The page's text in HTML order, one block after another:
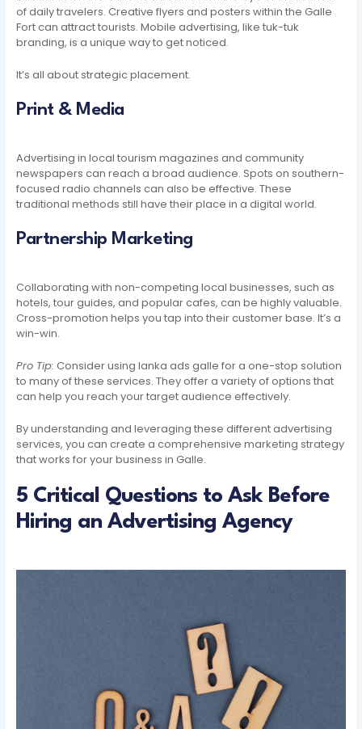
of daily travelers. Creative flyers and posters within the Galle
Fort can attract tourists. Mobile advertising, like tuk-tuk
branding, is a unique way to get noticed.
It’s all about strategic placement.
Print & Media
Advertising in local tourism magazines and community
newspapers can reach a broad audience. Spots on southern-
focused radio channels can also be effective. These
traditional methods still have their place in a digital world.
Partnership Marketing
Collaborating with non-competing local businesses, such as
hotels, tour guides, and popular cafes, can be highly valuable.
Cross-promotion helps you tap into their customer base. It’s a
win-win.
Pro Tip: Consider using lanka ads galle for a one-stop solution
to many of these services. They offer a variety of options that
can help you reach your target audience effectively.
By understanding and leveraging these different advertising
services, you can create a comprehensive marketing strategy
that works for your business in Galle.
5 Critical Questions to Ask Before
Hiring an Advertising Agency